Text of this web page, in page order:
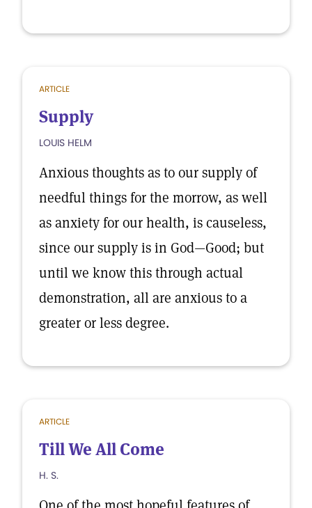
ARTICLE
Supply
LOUIS HELM
Anxious thoughts as to our supply of
needful things for the morrow, as well
as anxiety for our health, is causeless,
since our supply is in God—Good; but
until we know this through actual
demonstration, all are anxious to a
greater or less degree.
ARTICLE
Till We All Come
H. S.